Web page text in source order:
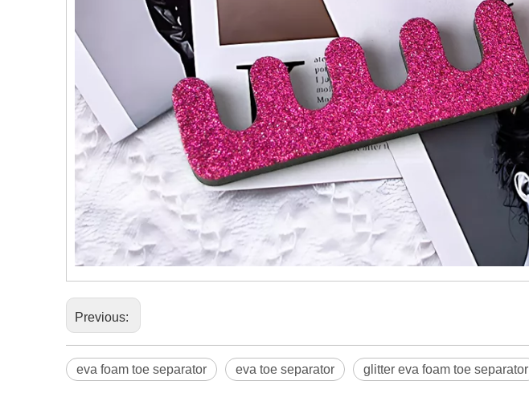
Previous:
eva foam toe separator eva toe separator glitter eva foam toe separator